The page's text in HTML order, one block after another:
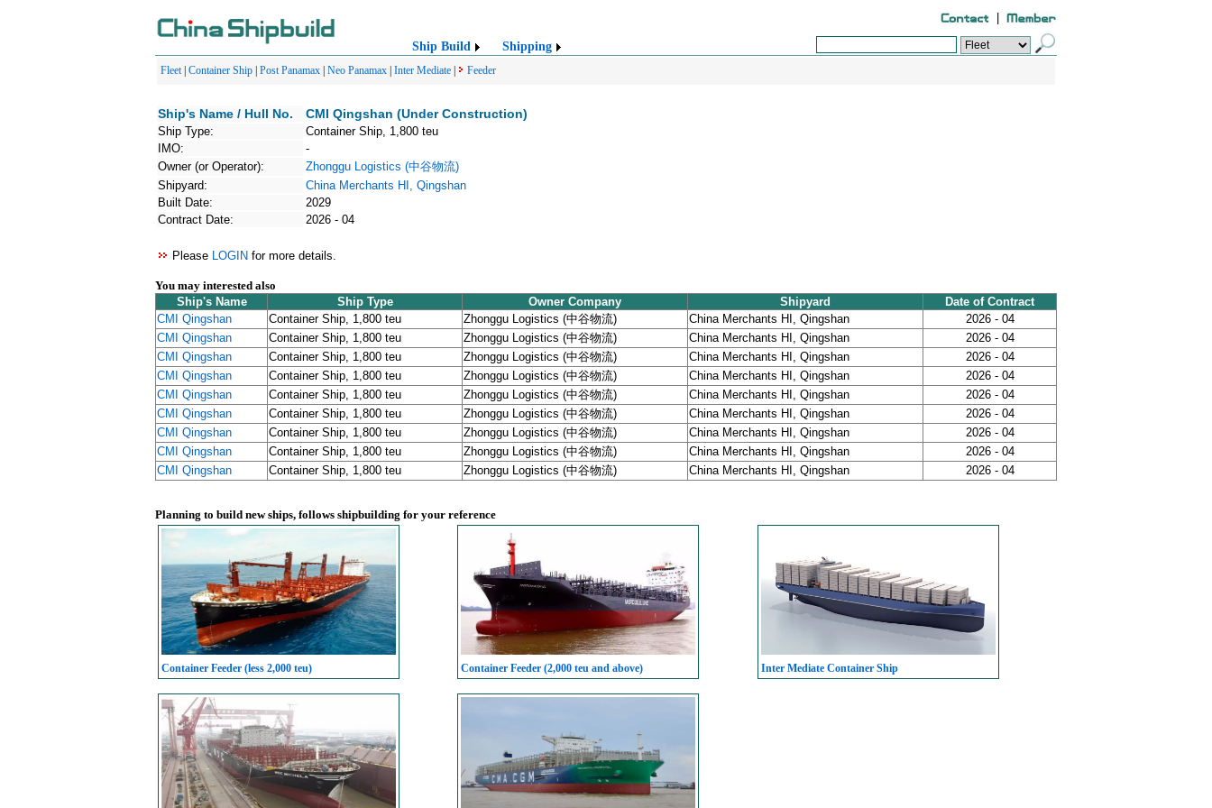
Ship Build Shipping
Fleet| Container Ship Post Panamax Neo Panamax Inter Mediate Feeder
Ship's Name / Hull No. CMI Qingshan (Under Construction)
Ship Type:
Container Ship, 1,800 teu
IMO:
-
Owner (or Operator):
Zhonggu Logistics (中谷物流)
Shipyard:
China Merchants HI, Qingshan
Built Date:
2029
Contract Date:
2026 - 04
Please LOGIN for more details.
You may interested also
Ship's Name
Ship Type Owner Company Shipyard
Date of Contract
CMI Qingshan
Container Ship, 1,800 teu Zhonggu Logistics (中谷物流) China Merchants HI, Qingshan
2026 - 04
CMI Qingshan
Container Ship, 1,800 teu Zhonggu Logistics (中谷物流) China Merchants HI, Qingshan
2026 - 04
CMI Qingshan
Container Ship, 1,800 teu Zhonggu Logistics (中谷物流) China Merchants HI, Qingshan
2026 - 04
CMI Qingshan
Container Ship, 1,800 teu Zhonggu Logistics (中谷物流) China Merchants HI, Qingshan
2026 - 04
CMI Qingshan
Container Ship, 1,800 teu Zhonggu Logistics (中谷物流) China Merchants HI, Qingshan
2026 - 04
CMI Qingshan
Container Ship, 1,800 teu Zhonggu Logistics (中谷物流) China Merchants HI, Qingshan
2026 - 04
CMI Qingshan
Container Ship, 1,800 teu Zhonggu Logistics (中谷物流) China Merchants HI, Qingshan
2026 - 04
CMI Qingshan
Container Ship, 1,800 teu Zhonggu Logistics (中谷物流) China Merchants HI, Qingshan
2026 - 04
CMI Qingshan
Container Ship, 1,800 teu Zhonggu Logistics (中谷物流) China Merchants HI, Qingshan 2026 - 04
Planning to build new ships, follows shipbuilding for your reference
Container Feeder (less 2,000 teu) Container Feeder (2,000 teu and above) Inter Mediate Container Ship